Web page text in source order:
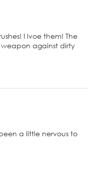
I lvoe them! The
against dirty
a little nervous to